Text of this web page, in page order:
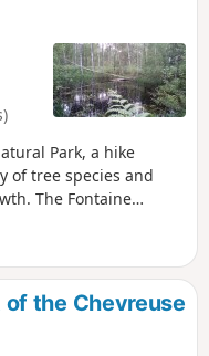
Park, a hike
of tree species and
The Fontaine
rest.
the Chevreuse